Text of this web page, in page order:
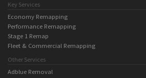
Key Services
Economy Remapping
Performance Remapping
Stage 1 Remap
Fleet & Commercial Remapping
Other Services
Adblue Removal